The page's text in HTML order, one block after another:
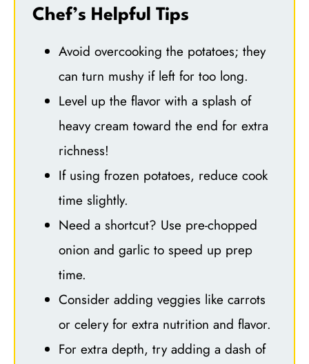
Chef’s Helpful Tips
Avoid overcooking the potatoes; they
can turn mushy if left for too long.
Level up the flavor with a splash of
heavy cream toward the end for extra
richness!
If using frozen potatoes, reduce cook
time slightly.
Need a shortcut? Use pre-chopped
onion and garlic to speed up prep
time.
Consider adding veggies like carrots
or celery for extra nutrition and flavor.
For extra depth, try adding a dash of